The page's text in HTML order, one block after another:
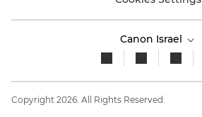
Canon Israel
Copyright 2026. All Rights Reserved.